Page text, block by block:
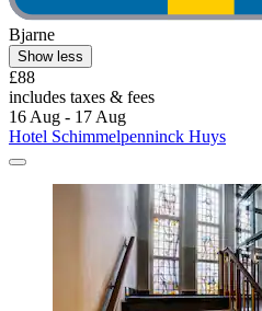
Bjarne
Show less
£88
includes taxes & fees
16 Aug - 17 Aug
Hotel Schimmelpenninck Huys